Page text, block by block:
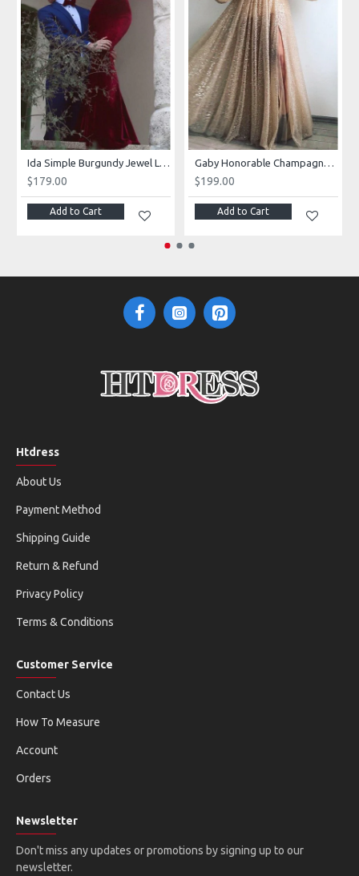
Ida Simple Burgundy Jewel Long Sleeves Open Back Velvet Sheath Prom Dresses
$179.00
Add to Cart
Gaby Honorable Champagne V-Neck Long Sleeves Side Slit Sequins A-Line Prom Dresses With Flowers
$199.00
Add to Cart
Htdress
About Us
Payment Method
Shipping Guide
Return & Refund
Privacy Policy
Terms & Conditions
Customer Service
Contact Us
How To Measure
Account
Orders
Newsletter
Don't miss any updates or promotions by signing up to our
newsletter.